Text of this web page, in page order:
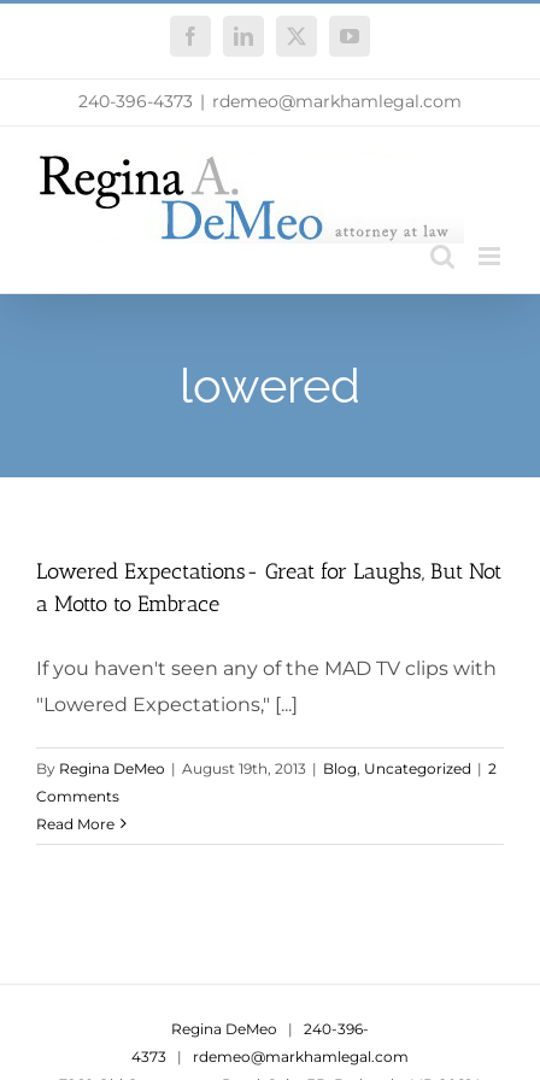
FacebookLinkedIn
X YouTube
240-396-4373 | rdemeo@markhamlegal.com
lowered
Lowered Expectations- Great for Laughs, But Not
a Motto to Embrace
If you haven't seen any of the MAD TV clips with
"Lowered Expectations," [...]
By Regina DeMeo | August 19th, 2013 | Blog Uncategorized | 2
Comments
Read More
Regina DeMeo | 240-396-
4373 | rdemeo@markhamlegal.com